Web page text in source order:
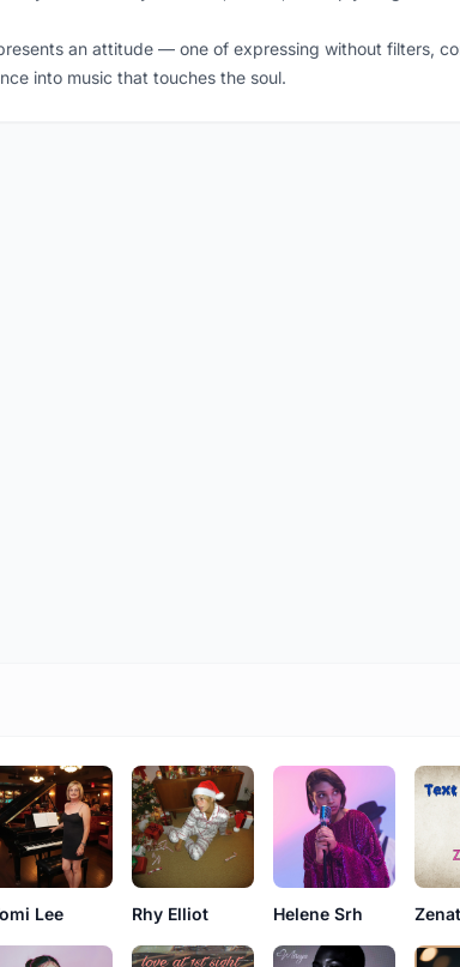
an attitude — one of expressing without filters,
into music that touches the soul.
Lee Rhy Elliot Helene Srh